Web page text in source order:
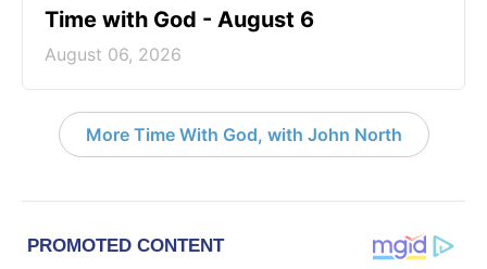
Time with God - August 6
August 06, 2026
More Time With God, with John North